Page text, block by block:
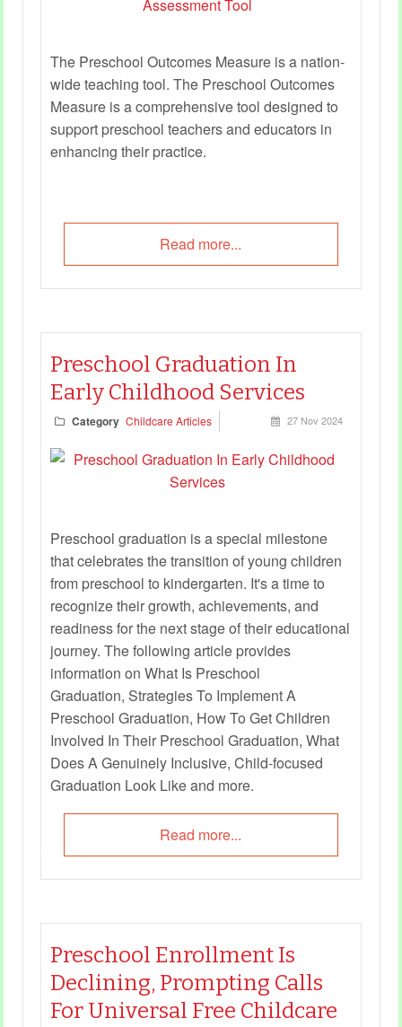
The Preschool Outcomes Measure is a nation-
wide teaching tool. The Preschool Outcomes
Measure is a comprehensive tool designed to
support preschool teachers and educators in
enhancing their practice.
Read more...
Preschool Graduation In
Early Childhood Services
Category Childcare Articles 27 Nov 2024
Preschool graduation is a special milestone
that celebrates the transition of young children
from preschool to kindergarten. It's a time to
recognize their growth, achievements, and
readiness for the next stage of their educational
journey. The following article provides
information on What Is Preschool
Graduation, Strategies To Implement A
Preschool Graduation, How To Get Children
Involved In Their Preschool Graduation, What
Does A Genuinely Inclusive, Child-focused
Graduation Look Like and more.
Read more...
Preschool Enrollment Is
Declining, Prompting Calls
For Universal Free Childcare